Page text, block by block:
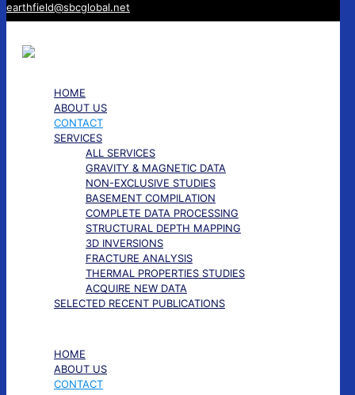
earthfield@sbcglobal.net
HOME
ABOUT US
CONTACT
SERVICES
ALL SERVICES
GRAVITY & MAGNETIC DATA
NON-EXCLUSIVE STUDIES
BASEMENT COMPILATION
COMPLETE DATA PROCESSING
STRUCTURAL DEPTH MAPPING
3D INVERSIONS
FRACTURE ANALYSIS
THERMAL PROPERTIES STUDIES
ACQUIRE NEW DATA
SELECTED RECENT PUBLICATIONS
HOME
ABOUT US
CONTACT